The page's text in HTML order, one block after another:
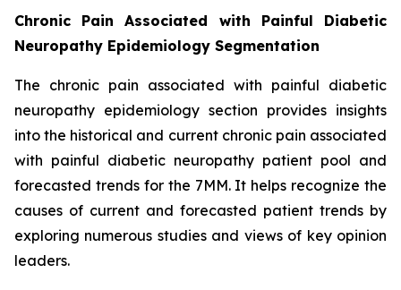
Chronic Pain Associated with Painful Diabetic
Neuropathy Epidemiology Segmentation
The chronic pain associated with painful diabetic
neuropathy epidemiology section provides insights
into the historical and current chronic pain associated
with painful diabetic neuropathy patient pool and
forecasted trends for the 7MM. It helps recognize the
causes of current and forecasted patient trends by
exploring numerous studies and views of key opinion
leaders.